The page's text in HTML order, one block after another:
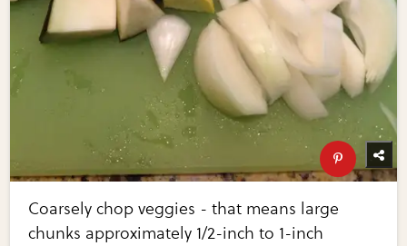
Coarsely chop veggies - that means large
chunks approximately 1/2-inch to 1-inch